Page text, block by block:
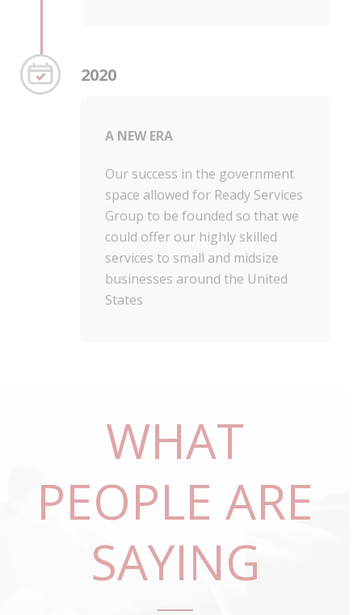
A NEW ERA
Our success in the government
space allowed for Ready Services
Group to be founded so that we
could offer our highly skilled
services to small and midsize
businesses around the United
States
2020
WHAT
PEOPLE ARE
SAYING